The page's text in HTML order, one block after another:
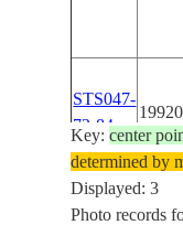
STS047-
73-84
Key:center
determined by
Displayed: 3
Photo records